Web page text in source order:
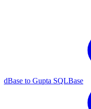
dBase to Gupta SQLBase